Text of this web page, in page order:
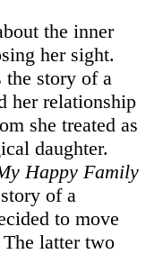
the inner
her sight.
the story of a
her relationship
she treated as
daughter.
Happy Family
of a
to move
latter two